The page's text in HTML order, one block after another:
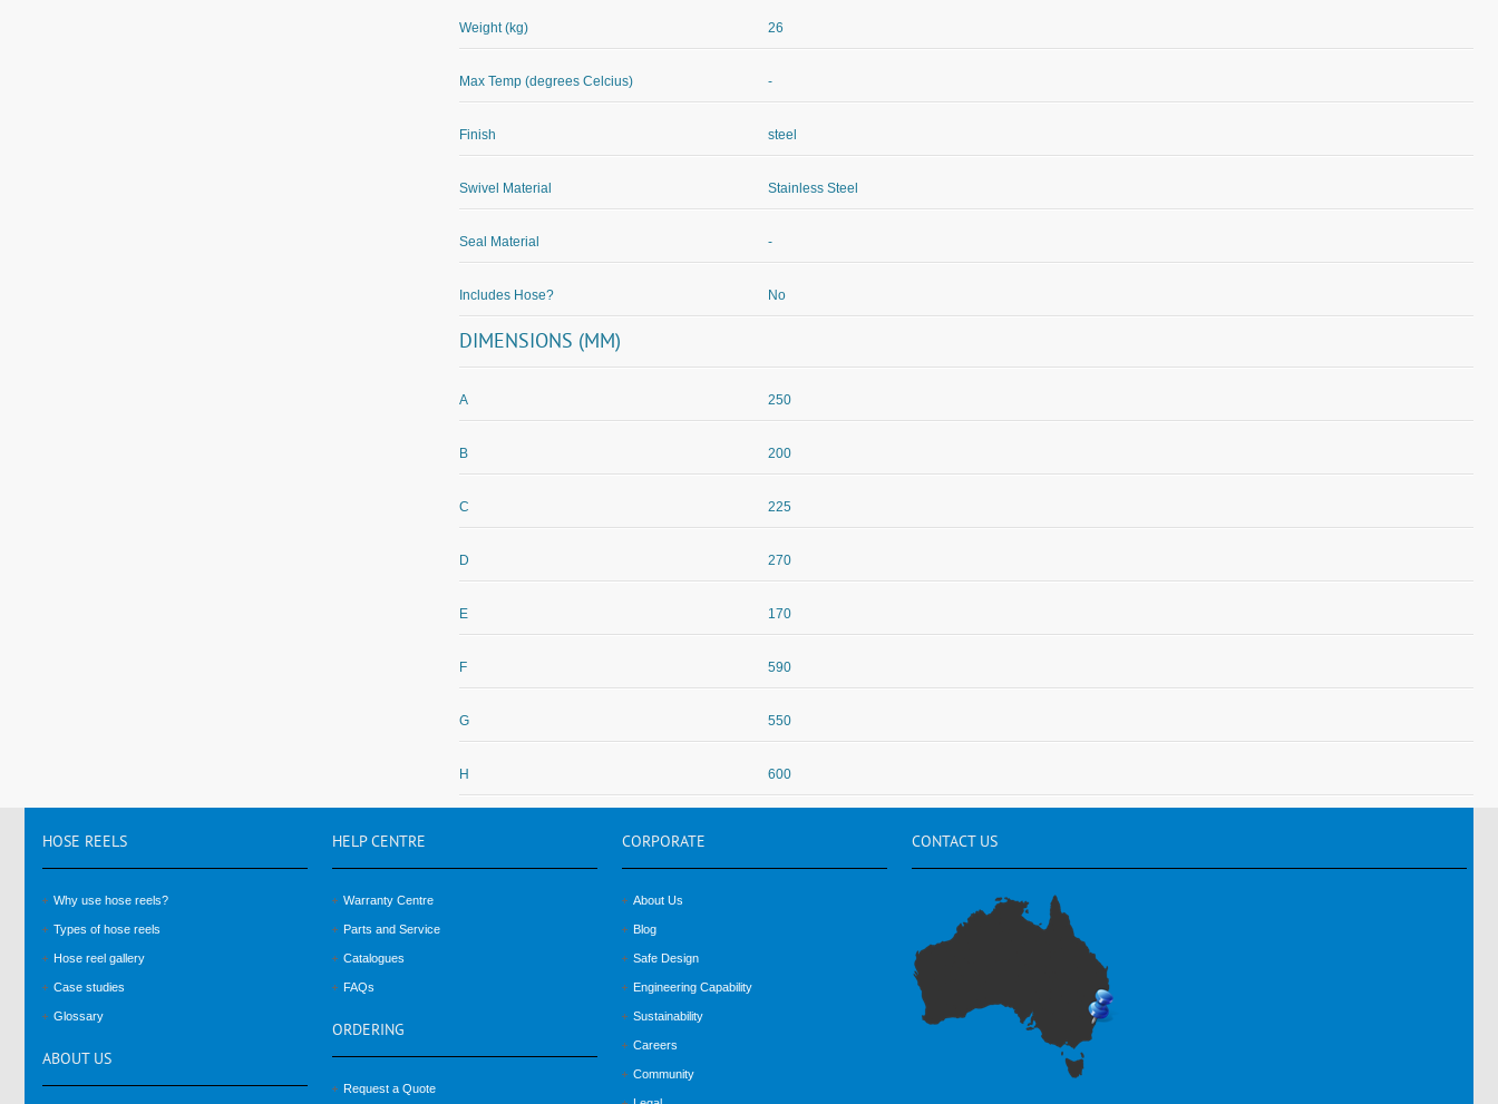
Weight (kg) 26
Max Temp (degrees Celcius) -
Finish steel
Swivel Material Stainless Steel
Seal Material -
Includes Hose? No
DIMENSIONS (MM)
A 250
B 200
C 225
D 270
E 170
F 590
G 550
H 600
HOSE REELS
Why use hose reels?
Types of hose reels
Hose reel gallery
Case studies
Glossary
ABOUT US
HELP CENTRE
Warranty Centre
Parts and Service
Catalogues
FAQs
ORDERING
Request a Quote
CORPORATE
About Us
Blog
Safe Design
Engineering Capability
Sustainability
Careers
Community
CONTACT US